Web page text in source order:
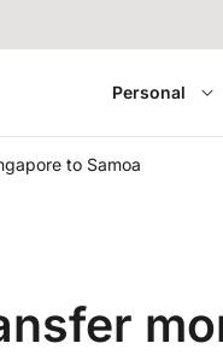
Personal
to Samoa